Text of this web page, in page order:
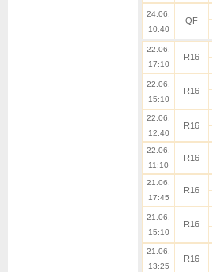
24.06.
10:40
QF
22.06.
17:10
R16
22.06.
15:10
R16
22.06.
12:40
R16
22.06.
11:10
R16
21.06.
17:45
R16
21.06.
15:10
R16
21.06.
13:25
R16